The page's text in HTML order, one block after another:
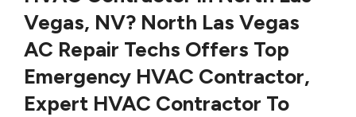
Vegas, NV? North Las Vegas
AC Repair Techs Offers Top
Emergency HVAC Contractor,
Expert HVAC Contractor To